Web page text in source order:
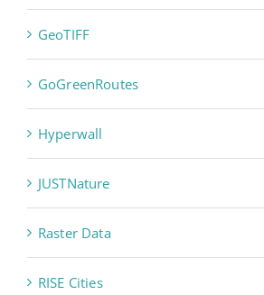
GeoTIFF
GoGreenRoutes
Hyperwall
JUSTNature
Raster Data
RISE Cities